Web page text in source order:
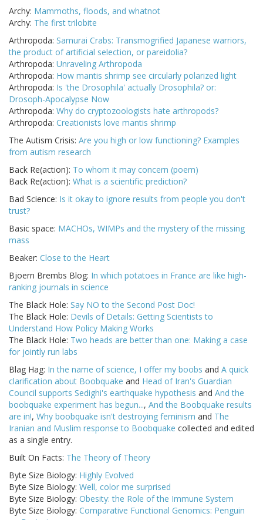
Archy: Mammoths, floods, and whatnot
Archy: The first trilobite
Arthropoda: Samurai Crabs: Transmogrified Japanese warriors,
the product of artificial selection, or pareidolia?
Arthropoda: Unraveling Arthropoda
Arthropoda: How mantis shrimp see circularly polarized light
Arthropoda: Is 'the Drosophila' actually Drosophila? or:
Drosoph-Apocalypse Now
Arthropoda: Why do cryptozoologists hate arthropods?
Arthropoda: Creationists love mantis shrimp
The Autism Crisis: Are you high or low functioning? Examples
from autism research
Back Re(action): To whom it may concern (poem)
Back Re(action): What is a scientific prediction?
Bad Science: Is it okay to ignore results from people you don't
trust?
Basic space: MACHOs, WIMPs and the mystery of the missing
mass
Beaker: Close to the Heart
Bjoern Brembs Blog: In which potatoes in France are like high-
ranking journals in science
The Black Hole: Say NO to the Second Post Doc!
The Black Hole: Devils of Details: Getting Scientists to
Understand How Policy Making Works
The Black Hole: Two heads are better than one: Making a case
for jointly run labs
Blag Hag: In the name of science, I offer my boobs and A quick
clarification about Boobquake and Head of Iran's Guardian
Council supports Sedighi's earthquake hypothesis and And the
boobquake experiment has begun..., And the Boobquake results
are in!, Why boobquake isn't destroying feminism and The
Iranian and Muslim response to Boobquake collected and edited
as a single entry.
Built On Facts: The Theory of Theory
Byte Size Biology: Highly Evolved
Byte Size Biology: Well, color me surprised
Byte Size Biology: Obesity: the Role of the Immune System
Byte Size Biology: Comparative Functional Genomics: Penguin